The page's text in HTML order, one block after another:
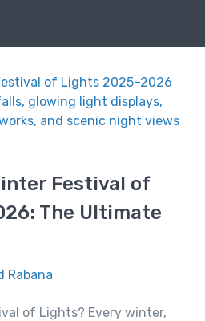
Festival of
The Ultimate
Rabana
of Lights? Every winter,